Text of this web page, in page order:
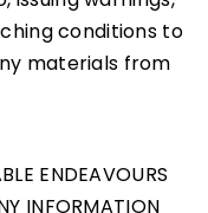
conditions to
materials from
ENDEAVOURS
INFORMATION